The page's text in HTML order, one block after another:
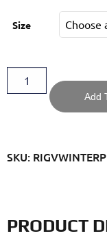
Size
Add
SKU:
PRODUCT